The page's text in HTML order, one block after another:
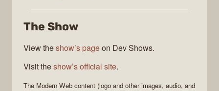
The Show
View theshow’s pageon Dev Shows.
Visit theshow’s official site.
The Modern Web content (logo and other images, audio, and